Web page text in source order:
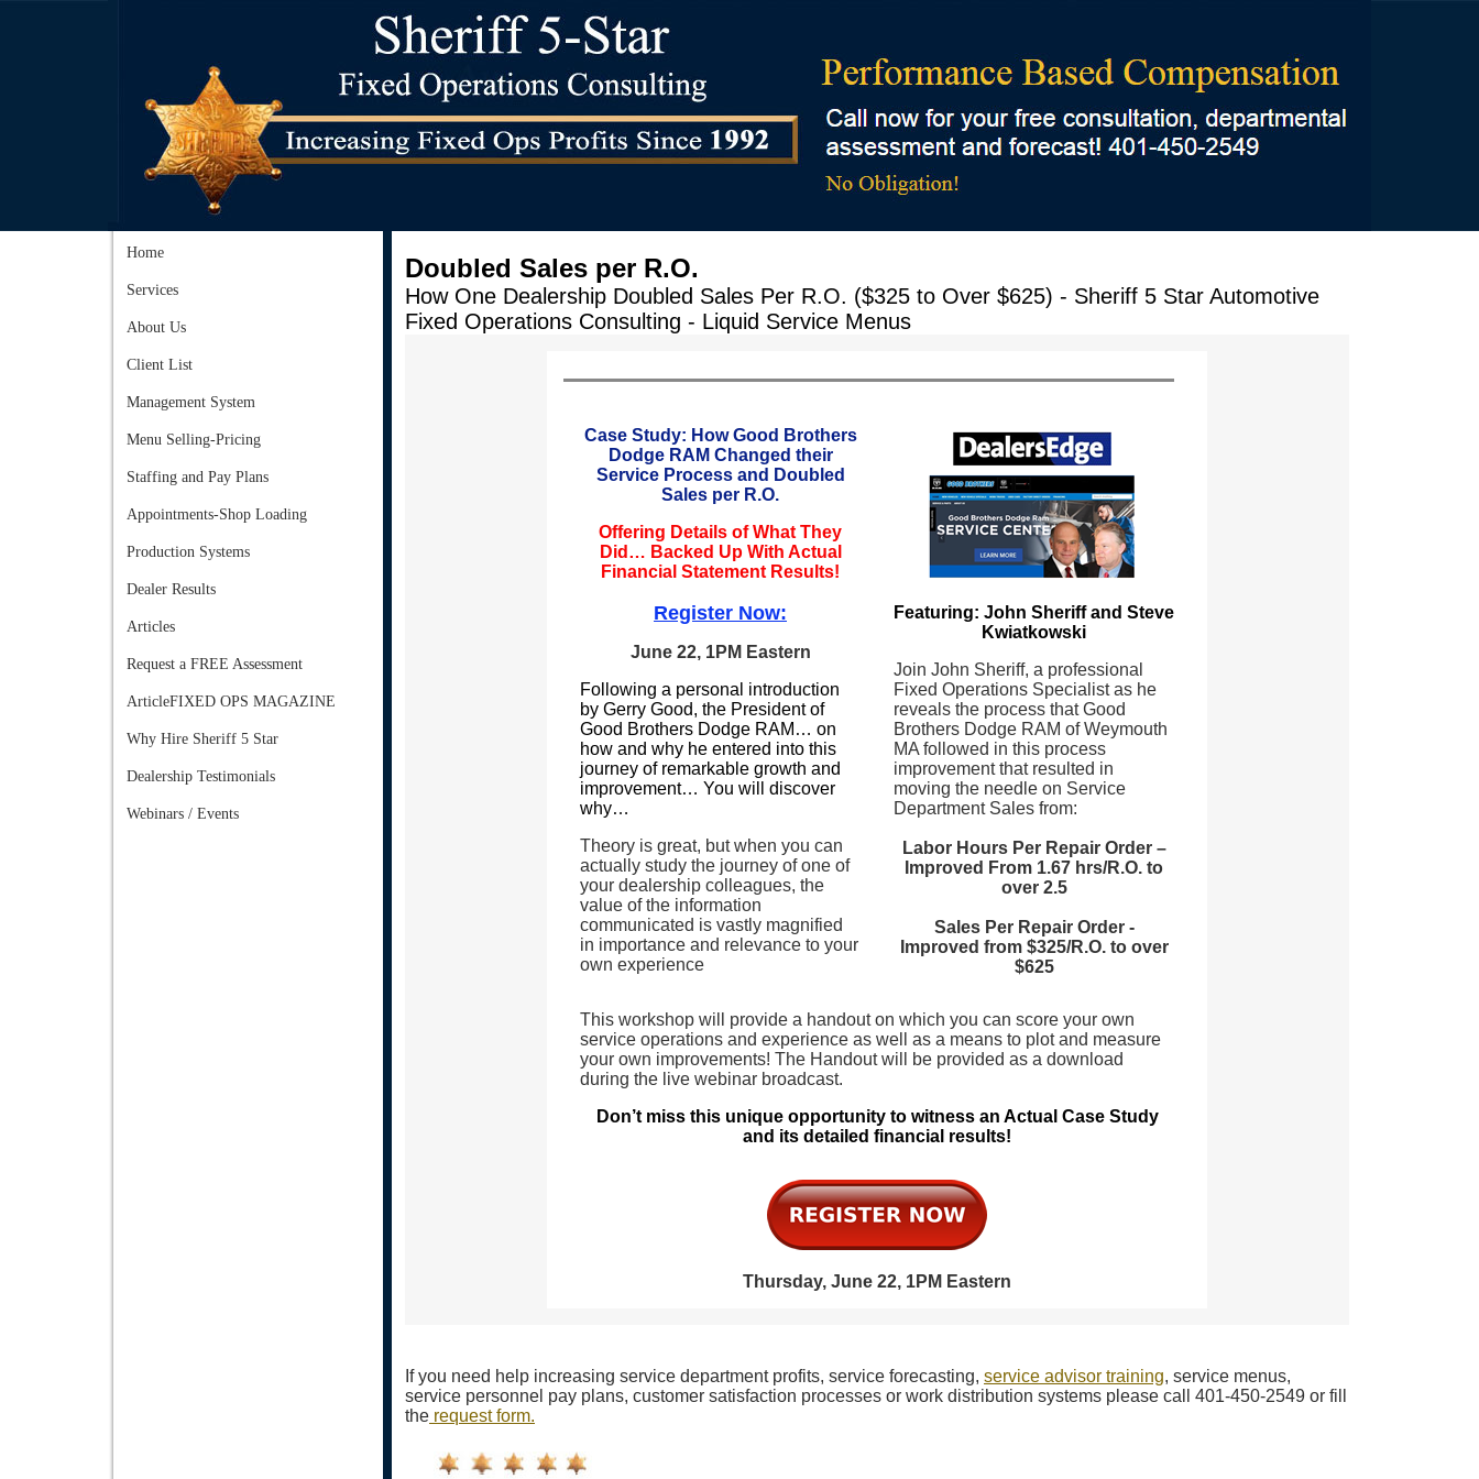
Home
Services
About Us
Client List
Management System
Menu Selling-Pricing
Staffing and Pay Plans
Appointments-Shop Loading
Production Systems
Dealer Results
Articles
Request a FREE Assessment
ArticleFIXED OPS MAGAZINE
Why Hire Sheriff 5 Star
Dealership Testimonials
Webinars / Events
Doubled Sales per R.O.
How One Dealership Doubled Sales Per R.O. ($325 to Over $625) - Sheriff 5 Star Automotive
Fixed Operations Consulting - Liquid Service Menus
Case Study: How Good Brothers
Dodge RAM Changed their
Service Process and Doubled
Sales per R.O.
Offering Details of What They
Did… Backed Up With Actual
Financial Statement Results!
Register Now:
June 22, 1PM Eastern
Following a personal introduction
by Gerry Good, the President of
Good Brothers Dodge RAM… on
how and why he entered into this
journey of remarkable growth and
improvement… You will discover
why…
Theory is great, but when you can
actually study the journey of one of
your dealership colleagues, the
value of the information
communicated is vastly magnified
in importance and relevance to your
own experience
Featuring: John Sheriff and Steve
Kwiatkowski
Join John Sheriff, a professional
Fixed Operations Specialist as he
reveals the process that Good
Brothers Dodge RAM of Weymouth
MA followed in this process
improvement that resulted in
moving the needle on Service
Department Sales from:
Labor Hours Per Repair Order –
Improved From 1.67 hrs/R.O. to
over 2.5
Sales Per Repair Order -
Improved from $325/R.O. to over
$625
This workshop will provide a handout on which you can score your own
service operations and experience as well as a means to plot and measure
your own improvements! The Handout will be provided as a download
during the live webinar broadcast.
Don’t miss this unique opportunity to witness an Actual Case Study
and its detailed financial results!
Thursday, June 22, 1PM Eastern
If you need help increasing service department profits, service forecasting, service advisor training, service menus,
service personnel pay plans, customer satisfaction processes or work distribution systems please call 401-450-2549 or fill
the request form.